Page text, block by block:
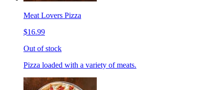
Meat Lovers Pizza
$16.99
Out of stock
Pizza loaded with a variety of meats.